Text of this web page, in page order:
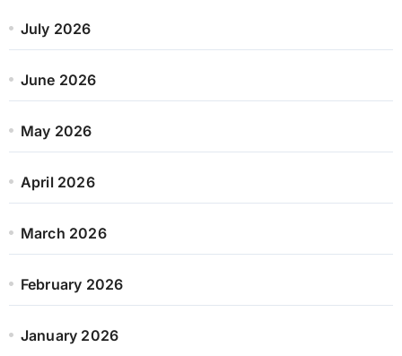
July 2026
June 2026
May 2026
April 2026
March 2026
February 2026
January 2026